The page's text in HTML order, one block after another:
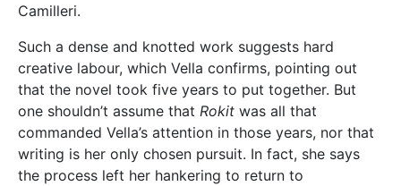
Camilleri.
Such a dense and knotted work suggests hard
creative labour, which Vella confirms, pointing out
that the novel took five years to put together. But
one shouldn’t assume that Rokit was all that
commanded Vella’s attention in those years, nor that
writing is her only chosen pursuit. In fact, she says
the process left her hankering to return to